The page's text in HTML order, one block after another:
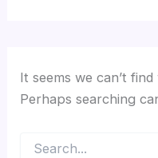
It seems we can’t
Perhaps searching